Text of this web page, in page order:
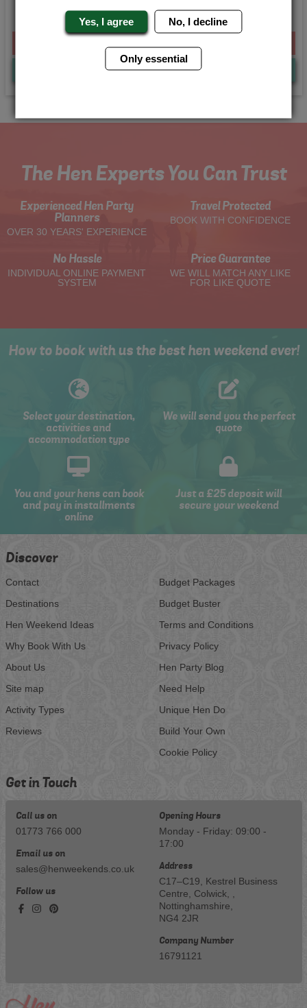
Gorgeous Garters
QuoteMe
The Hen Experts You Can Trust
Experienced Hen Party
Planners
OVER 30 YEARS' EXPERIENCE
Travel Protected
BOOK WITH CONFIDENCE
No Hassle
INDIVIDUAL ONLINE PAYMENT
SYSTEM
Price Guarantee
WE WILL MATCH ANY LIKE
FOR LIKE QUOTE
How to book with us the best hen weekend ever!
Select your destination,
activities and
accommodation type
We will send you the perfect
quote
You and your hens can book
and pay in installments
online
Just a £25 deposit will
secure your weekend
Discover
Contact
Destinations
Hen Weekend Ideas
Why Book With Us
About Us
Site map
Activity Types
Reviews
Budget Packages
Budget Buster
Terms and Conditions
Privacy Policy
Hen Party Blog
Need Help
Unique Hen Do
Build Your Own
Cookie Policy
Get in Touch
Call us on
01773 766 000
Email us on
sales@henweekends.co.uk
Follow us
Opening Hours
Monday - Friday: 09:00 -
17:00
Address
C17–C19, Kestrel Business
Centre, Colwick, ,
Nottinghamshire,
NG4 2JR
Company Number
16791121
Yes, I agree No, I decline
Only essential